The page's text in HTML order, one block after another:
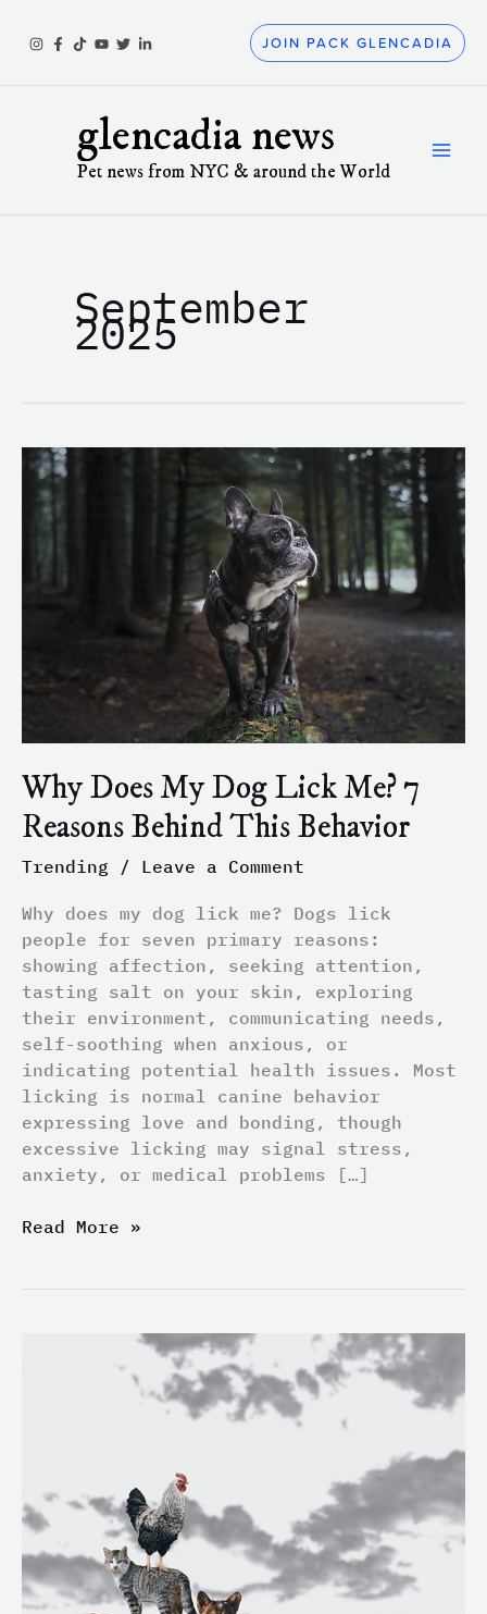
JOIN PACK GLENCADIA
glencadia news
Pet news from NYC & around the World
September
2025
Why Does My Dog Lick Me? 7
Reasons Behind This Behavior
Trending / Leave a Comment
Why does my dog lick me? Dogs lick
people for seven primary reasons:
showing affection, seeking attention,
tasting salt on your skin, exploring
their environment, communicating needs,
self-soothing when anxious, or
indicating potential health issues. Most
licking is normal canine behavior
expressing love and bonding, though
excessive licking may signal stress,
anxiety, or medical problems […]
Why
Does
My
Lick
Behind
This
Read More »
Shedding
Dogs
2025